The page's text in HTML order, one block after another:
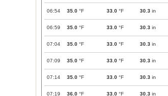
06:54 35.0 °F 33.0 °F 30.3 in
06:59 35.0 °F 33.0 °F 30.3 in
07:04 35.0 °F 33.0 °F 30.3 in
07:09 35.0 °F 33.0 °F 30.3 in
07:14 35.0 °F 33.0 °F 30.3 in
07:19 36.0 °F 33.0 °F 30.3 in